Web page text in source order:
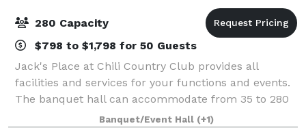
280 Capacity
$798 to $1,798 for 50 Guests
Jack's Place at Chili Country Club provides all
facilities and services for your functions and events.
The banquet hall can accommodate from 35 to 280
people. If you are planning for wedding or an event,
you are at right place. Since 2008 J
Banquet/Event Hall (+1)